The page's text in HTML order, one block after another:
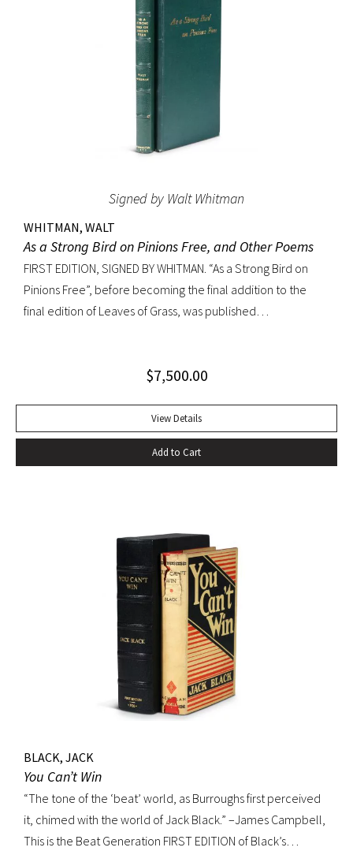
Signed by Walt Whitman
WHITMAN, WALT
As a Strong Bird on Pinions Free, and Other Poems
FIRST EDITION, SIGNED BY WHITMAN. “As a Strong Bird on
Pinions Free”, before becoming the final addition to the
final edition of Leaves of Grass, was published
commencement for Dartmouth College as one of the few
signature across title page. Octavo, original dark green
cloth; custom half-morocco box. Minor discoloration to
pastedowns. a little fraying to spine ends and corners.
$7,500.00
View Details
Add to Cart
BLACK, JACK
You Can’t Win
“The tone of the ‘beat’ world, as Burroughs first perceived
it, chimed with the world of Jack Black.” –James Campbell,
This is the Beat Generation FIRST EDITION of Black’s